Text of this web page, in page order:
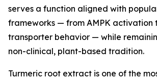
serves a function aligned with
frameworks — from AMPK activation
transporter behavior — while
non-clinical, plant-based tradition.
Turmeric root extract is one of the